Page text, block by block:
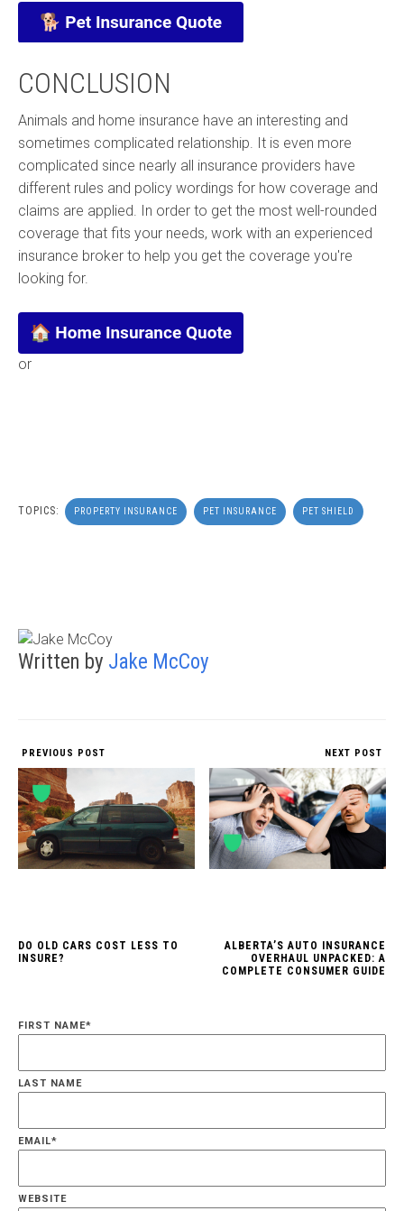
CONCLUSION
Animals and home insurance have an interesting and
sometimes complicated relationship. It is even more
complicated since nearly all insurance providers have
different rules and policy wordings for how coverage and
claims are applied. In order to get the most well-rounded
coverage that fits your needs, work with an experienced
insurance broker to help you get the coverage you're
looking for.
or
TOPICS: PROPERTY INSURANCE PET INSURANCE PET SHIELD
Written by Jake McCoy
PREVIOUS POST
DO OLD CARS COST LESS TO
INSURE?
NEXT POST
ALBERTA’S AUTO INSURANCE
OVERHAUL UNPACKED: A
COMPLETE CONSUMER GUIDE
FIRST NAME*
LAST NAME
EMAIL*
WEBSITE